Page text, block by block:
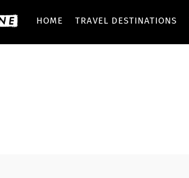
HOME TRAVEL DESTINATIONS